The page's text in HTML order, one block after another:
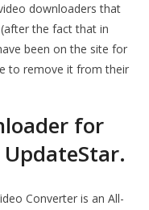
downloaders that
the fact that in
been on the site for
to remove it from their
for
Converter is an All-